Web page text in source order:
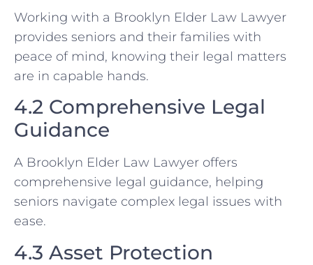
Working with a Brooklyn Elder Law Lawyer
provides seniors and their families with
peace of mind, knowing their legal matters
are in capable hands.
4.2 Comprehensive Legal
Guidance
A Brooklyn Elder Law Lawyer offers
comprehensive legal guidance, helping
seniors navigate complex legal issues with
ease.
4.3 Asset Protection